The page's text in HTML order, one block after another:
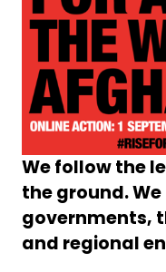
We follow the
the ground.
governments,
and regional